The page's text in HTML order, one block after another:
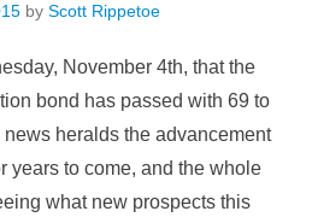
by Scott Rippetoe
November 4th, that the
bond has passed with 69 to
heralds the advancement
years to come, and the whole
what new prospects this